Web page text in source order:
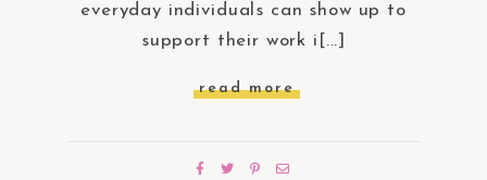
everyday individuals can show up to
support their work i[...]
read more